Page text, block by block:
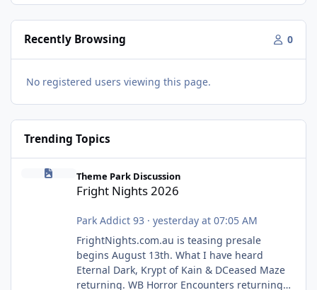
Recently Browsing 0
No registered users viewing this page.
Trending Topics
Fright Nights 2026
Theme Park Discussion
Fright Nights 2026
Park Addict 93 · yesterday at 07:05 AM
FrightNights.com.au is teasing presale
begins August 13th. What I have heard
Eternal Dark, Krypt of Kain & DCeased Maze
returning. WB Horror Encounters returning